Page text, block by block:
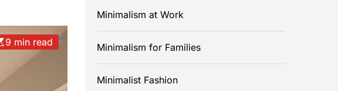
9 min read
Minimalism at Work
Minimalism for Families
Minimalist Fashion